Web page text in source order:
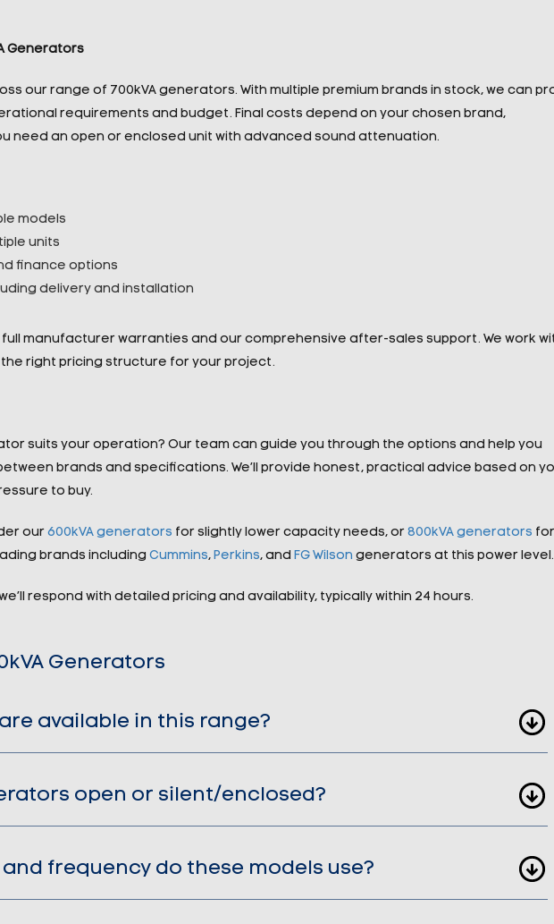
Generators
our range of 700kVA generators. With multiple premium brands in stock, we can
requirements and budget. Final costs depend on your chosen brand,
need an open or enclosed unit with advanced sound attenuation.
models
units
finance options
delivery and installation
manufacturer warranties and our comprehensive after-sales support. We work
right pricing structure for your project.
suits your operation? Our team can guide you through the options and help you
brands and specifications. We’ll provide honest, practical advice based on
to buy.
our600kVA generators for slightly lower capacity needs, or 800kVA generators for
brands including Cummins, Perkins, and FG Wilson generators at this power level.
respond with detailed pricing and availability, typically within 24 hours.
Generators
available in this range?
open or silent/enclosed?
frequency do these models use?